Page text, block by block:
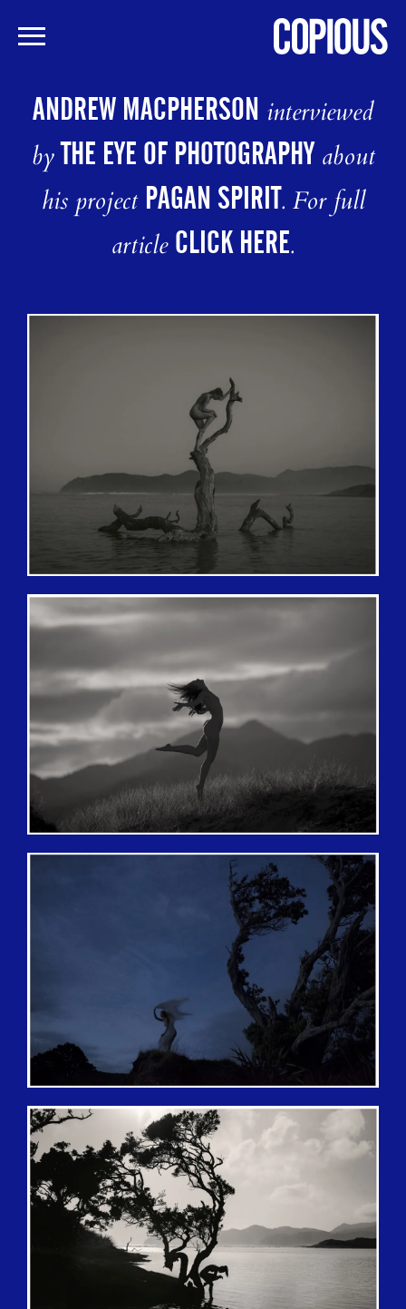
ANDREW MACPHERSON interviewed
byTHE EYE OF PHOTOGRAPHYabout
his project PAGAN SPIRIT. For full
articleCLICK HERE.